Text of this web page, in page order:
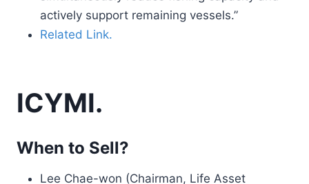
actively support remaining vessels.”
Related Link.
ICYMI.
When to Sell?
Lee Chae-won (Chairman, Life Asset